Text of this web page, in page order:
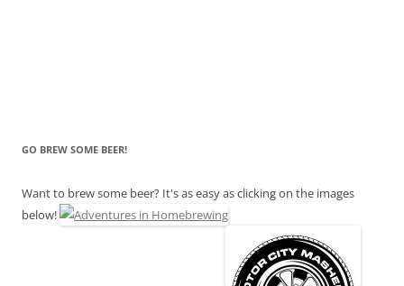
GO BREW SOME BEER!
Want to brew some beer? It's as easy as clicking on the images
below!